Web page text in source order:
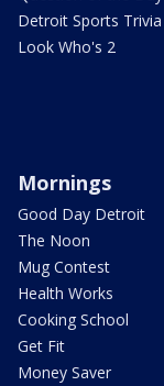
Detroit Sports Trivia
Look Who's 2
Mornings
Good Day Detroit
The Noon
Mug Contest
Health Works
Cooking School
Get Fit
Money Saver